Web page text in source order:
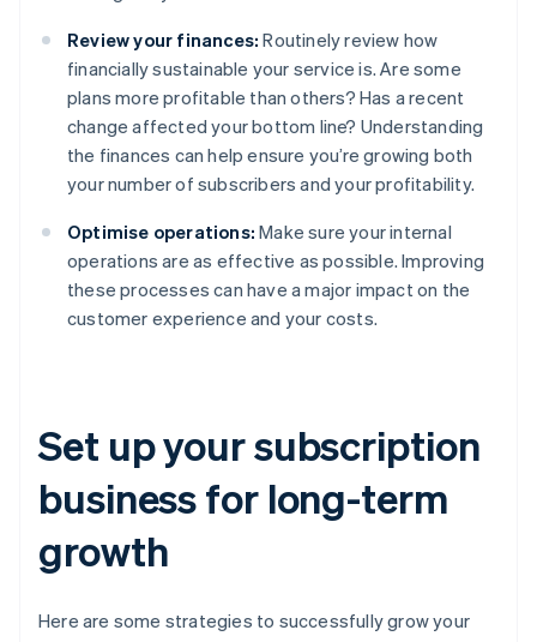
Review your finances: Routinely review how
financially sustainable your service is. Are some
plans more profitable than others? Has a recent
change affected your bottom line? Understanding
the finances can help ensure you’re growing both
your number of subscribers and your profitability.
Optimise operations: Make sure your internal
operations are as effective as possible. Improving
these processes can have a major impact on the
customer experience and your costs.
Set up your subscription
business for long-term
growth
Here are some strategies to successfully grow your